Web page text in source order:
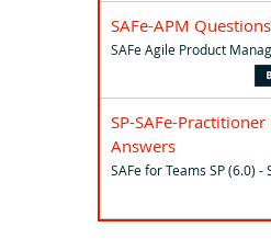
SAFe-APM
SAFe Agile Product
SP-SAFe-
Answers
SAFe for Teams SP (6.0) -